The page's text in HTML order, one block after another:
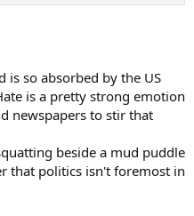
with the USA and you'll get
so absorbed by the US
is a pretty strong emotion
newspapers to stir that
beside a mud puddle
that politics isn't foremost in